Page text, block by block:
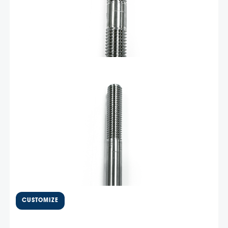
inverted flare 5.88″ – TTBHF1
Extra long hydraulic bulkhead fitting for thicker transoms.
5.88 Length with J512 Inverted flare fittings. Made from
4,736.84
Livorsi 1050 trim tab kit with